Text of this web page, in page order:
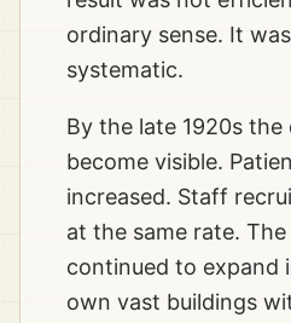
ordinary sense. It
systematic.
By the late 1920s
become visible.
increased. Staff
at the same rate.
continued to expand
own vast buildings